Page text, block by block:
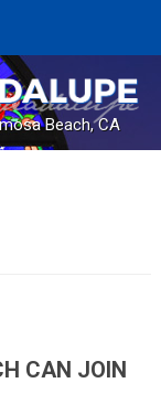
Beach, CA
CAN JOIN